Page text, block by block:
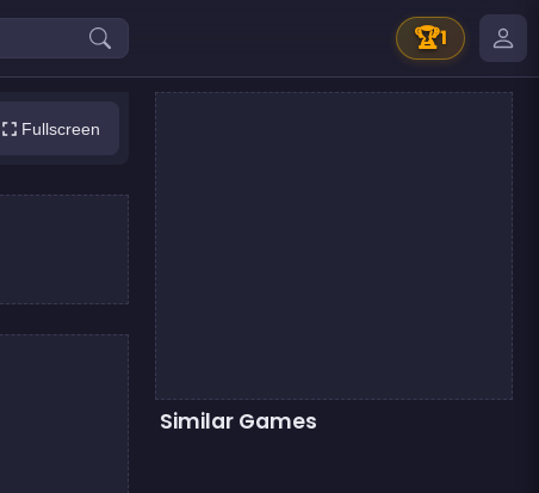
🏆1
Fullscreen
Similar Games